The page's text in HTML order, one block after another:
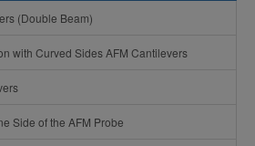
(Double Beam)
with Curved Sides AFM Cantilevers
Side of the AFM Probe